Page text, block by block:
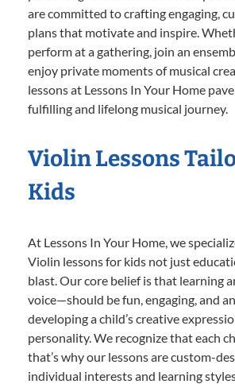
are committed to crafting engaging,
plans that motivate and inspire.
perform at a gathering, join an
enjoy private moments of musical
lessons at Lessons In Your Home
fulfilling and lifelong musical journey.
Violin Lessons
Kids
At Lessons In Your Home, we
Violin lessons for kids not just
blast. Our core belief is that learning
voice—should be fun, engaging, and
developing a child’s creative
personality. We recognize that each
that’s why our lessons are custom-
individual interests and learning